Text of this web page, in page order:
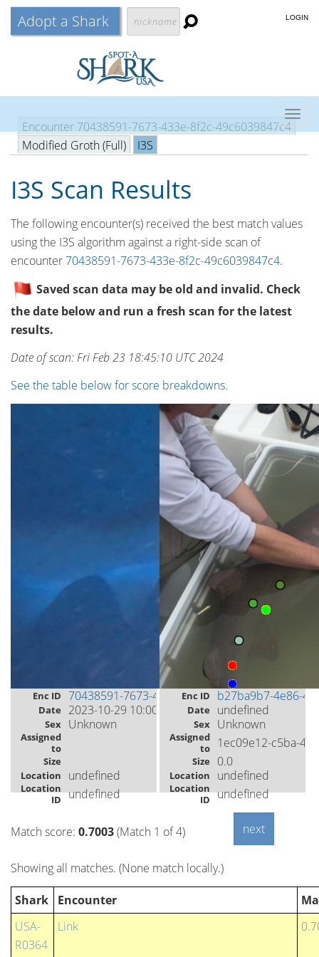
Adopt a Shark LOGIN
Encounter 70438591-7673-433e-8f2c-49c6039847c4
Modified Groth (Full)
I3S
I3S Scan Results
The following encounter(s) received the best match values
using the I3S algorithm against a right-side scan of
encounter70438591-7673-433e-8f2c-49c6039847c4.
Saved scan data may be old and invalid. Check
the date below and run a fresh scan for the latest
results.
Date of scan: Fri Feb 23 18:45:10 UTC 2024
See the table below for score breakdowns.
Enc ID 70438591-7673-433e-8f2c-49c6039847c4
Date 2023-10-29 10:00
Sex Unknown
Assigned
to
Size
Location
undefined
Location
ID
undefined
Enc ID b27ba9b7-4e86-
Date undefined
Sex Unknown
Assigned
to
1ec09e12-c5ba-
Size 0.0
Location undefined
Location
ID undefined
Match score: 0.7003(Match 1 of 4)
Showing all matches. (None match locally.)
Shark Encounter
USA-
R0364
Link